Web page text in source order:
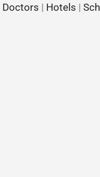
Doctors | Hotels |